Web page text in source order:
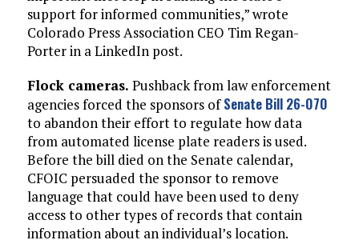
support for informed communities,” wrote
Colorado Press Association CEO Tim Regan-
Porter in a LinkedIn post.
Flock cameras. Pushback from law enforcement
agencies forced the sponsors ofSenate Bill 26-070
to abandon their effort to regulate how data
from automated license plate readers is used.
Before the bill died on the Senate calendar,
CFOIC persuaded the sponsor to remove
language that could have been used to deny
access to other types of records that contain
information about an individual’s location.